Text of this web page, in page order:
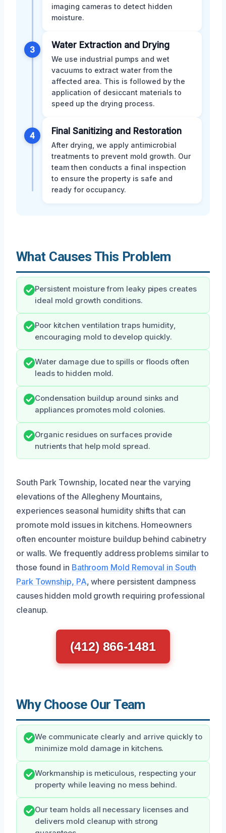
imaging cameras to detect hidden
moisture.
3 Water Extraction and Drying
We use industrial pumps and wet
vacuums to extract water from the
affected area. This is followed by the
application of desiccant materials to
speed up the drying process.
4 Final Sanitizing and Restoration
After drying, we apply antimicrobial
treatments to prevent mold growth. Our
team then conducts a final inspection
to ensure the property is safe and
ready for occupancy.
What Causes This Problem
Persistent moisture from leaky pipes creates
ideal mold growth conditions.
Poor kitchen ventilation traps humidity,
encouraging mold to develop quickly.
Water damage due to spills or floods often
leads to hidden mold.
Condensation buildup around sinks and
appliances promotes mold colonies.
Organic residues on surfaces provide
nutrients that help mold spread.
South Park Township, located near the varying
elevations of the Allegheny Mountains,
experiences seasonal humidity shifts that can
promote mold issues in kitchens. Homeowners
often encounter moisture buildup behind cabinetry
or walls. We frequently address problems similar to
those found in Bathroom Mold Removal in South
Park Township, PA, where persistent dampness
causes hidden mold growth requiring professional
cleanup.
(412) 866-1481
Why Choose Our Team
We communicate clearly and arrive quickly to
minimize mold damage in kitchens.
Workmanship is meticulous, respecting your
property while leaving no mess behind.
Our team holds all necessary licenses and
delivers mold cleanup with strong